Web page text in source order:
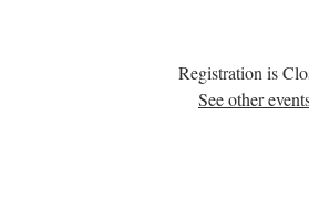
Registration is
See other